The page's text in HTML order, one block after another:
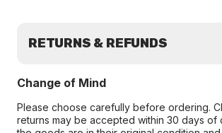
RETURNS & REFUNDS
Change of Mind
Please choose carefully before ordering.
returns may be accepted within 30 days of